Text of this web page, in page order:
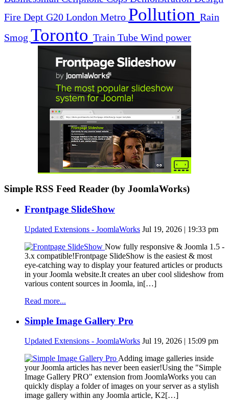
Fire Dept G20 London Metro Pollution Rain
Smog Toronto Train Tube Wind power
Simple RSS Feed Reader (by JoomlaWorks)
Frontpage SlideShow
Updated Extensions - JoomlaWorks Jul 19, 2026 | 19:33 pm
Now fully responsive & Joomla 1.5 -
3.x compatible!Frontpage SlideShow is the easiest & most
eye-catching way to display your featured articles or products
in your Joomla website.It creates an uber cool slideshow from
various content sources in Joomla, in[…]
Read more...
Simple Image Gallery Pro
Updated Extensions - JoomlaWorks Jul 19, 2026 | 15:09 pm
Adding image galleries inside
your Joomla articles has never been easier!Using the "Simple
Image Gallery PRO" extension from JoomlaWorks you can
quickly display a folder of images on your server as a stylish
image gallery within any Joomla article, K2[…]